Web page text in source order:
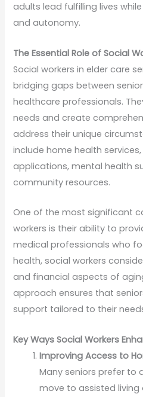
adults lead fulfilling lives
and autonomy.
The Essential Role of Social
Social workers in elder care
bridging gaps between
healthcare professionals.
needs and create
address their unique
include home health
applications, mental health
community resources.
One of the most significant
workers is their ability to
medical professionals who
health, social workers
and financial aspects of
approach ensures that
support tailored to their
Key Ways Social Workers
Improving Access to
Many seniors prefer to
move to assisted living